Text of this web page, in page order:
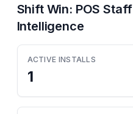
Shift Win: POS
Intelligence
ACTIVE INSTALLS
1